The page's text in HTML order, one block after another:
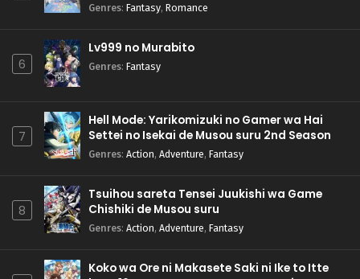
Genres: Fantasy, Romance
6
Lv999 no Murabito
Genres: Fantasy
7
Hell Mode: Yarikomizuki no Gamer wa Hai
Settei no Isekai de Musou suru 2nd Season
Genres: Action, Adventure, Fantasy
8
Tsuihou sareta Tensei Juukishi wa Game
Chishiki de Musou suru
Genres: Action, Adventure, Fantasy
Koko wa Ore ni Makasete Saki ni Ike to Itte